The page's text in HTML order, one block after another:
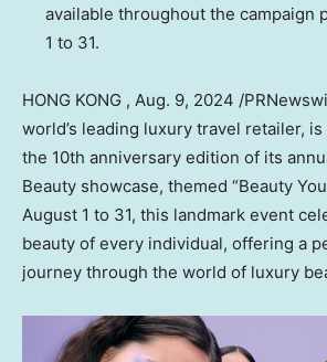
available throughout the campaign
1 to 31.
HONG KONG , Aug. 9, 2024 /
world’s leading luxury travel retailer,
the 10th anniversary edition of its
Beauty showcase, themed “Beauty
August 1 to 31, this landmark event
beauty of every individual, offering a
journey through the world of luxury